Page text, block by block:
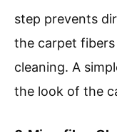
step prevents
the carpet
cleaning. A
the look of the